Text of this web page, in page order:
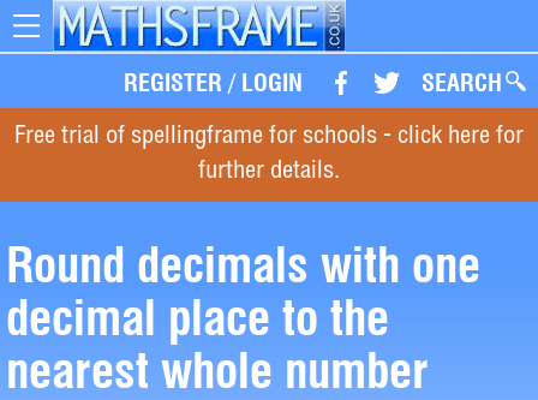
REGISTER / LOGIN SEARCH
Toggle
Free trial of spellingframe for schools - click here for
further details.
Round decimals with one
decimal place to the
nearest whole number